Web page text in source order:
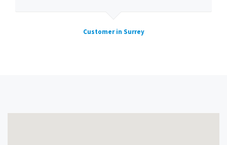
Customer in Surrey